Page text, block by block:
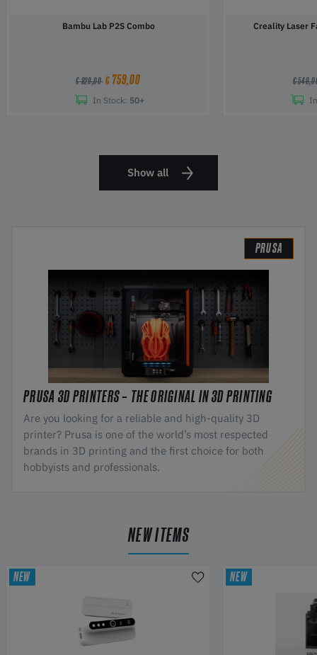
Bambu Lab P2S Combo
€ 829,00 € 759,00
In Stock: 50+
Creality Laser
€
Show all
PRUSA
PRUSA 3D PRINTERS – THE ORIGINAL IN 3D PRINTING
Are you looking for a reliable and high-quality 3D
printer? Prusa is one of the world’s most respected
brands in 3D printing and the first choice for both
hobbyists and professionals.
NEW ITEMS
NEW NEW